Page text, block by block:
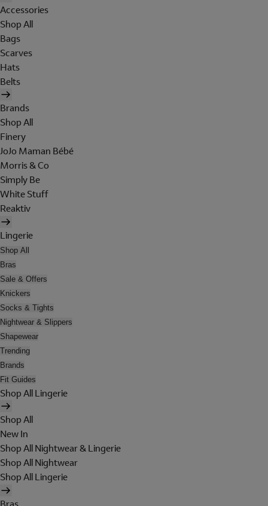
Accessories
Shop All
Bags
Scarves
Hats
Belts
Brands
Shop All
Finery
JoJo Maman Bébé
Morris & Co
Simply Be
White Stuff
Reaktiv
Lingerie
Shop All
Bras
Sale & Offers
Knickers
Socks & Tights
Nightwear & Slippers
Shapewear
Trending
Brands
Fit Guides
Shop All Lingerie
Shop All
New In
Shop All Nightwear & Lingerie
Shop All Nightwear
Shop All Lingerie
Bras